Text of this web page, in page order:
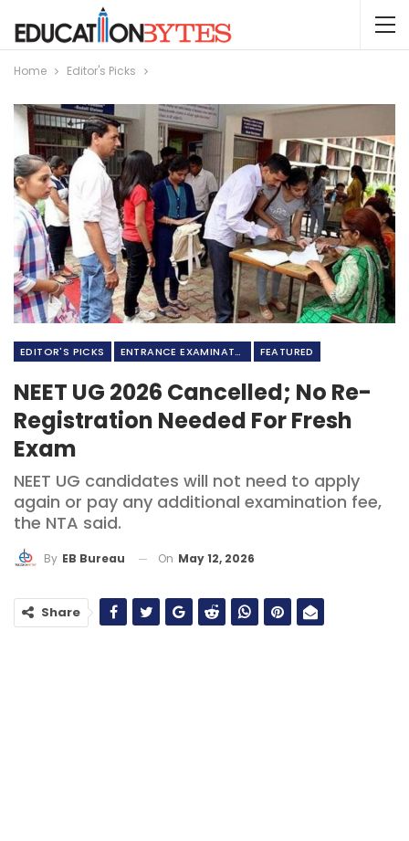
Home Editor's Picks
EDITOR'S PICKS ENTRANCE EXAMINATION FEATURED
NEET UG 2026 Cancelled; No Re-
Registration Needed For Fresh
Exam
NEET UG candidates will not need to apply
again or pay any additional examination fee,
the NTA said.
By EB Bureau On May 12, 2026
Share